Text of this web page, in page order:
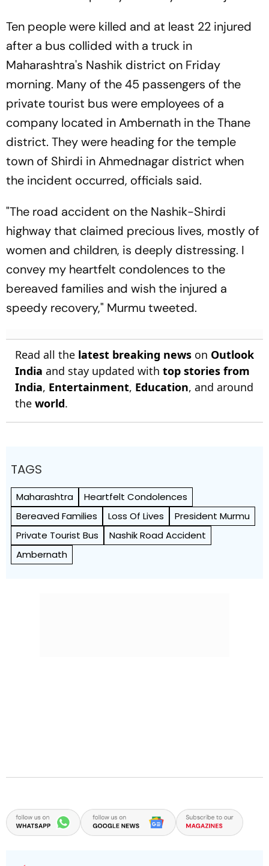
Ten people were killed and at least 22 injured
after a bus collided with a truck in
Maharashtra's Nashik district on Friday
morning. Many of the 45 passengers of the
private tourist bus were employees of a
company located in Ambernath in the Thane
district. They were heading for the temple
town of Shirdi in Ahmednagar district when
the incident occurred, officials said.
"The road accident on the Nashik-Shirdi
highway that claimed precious lives, mostly of
women and children, is deeply distressing. I
convey my heartfelt condolences to the
bereaved families and wish the injured a
speedy recovery," Murmu tweeted.
Read all the latest breaking news on Outlook
India and stay updated with top stories from
India, Entertainment, Education, and around
the world.
TAGS
Maharashtra
Heartfelt Condolences
Bereaved Families
Loss Of Lives
President Murmu
Private Tourist Bus
Nashik Road Accident
Ambernath